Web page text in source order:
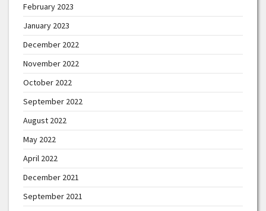
February 2023
January 2023
December 2022
November 2022
October 2022
September 2022
August 2022
May 2022
April 2022
December 2021
September 2021